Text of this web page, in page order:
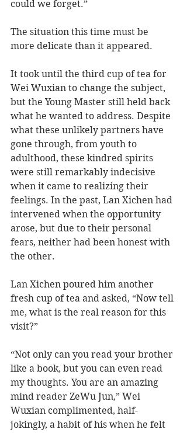
could we forget.”
The situation this time must be
more delicate than it appeared.
It took until the third cup of tea for
Wei Wuxian to change the subject,
but the Young Master still held back
what he wanted to address. Despite
what these unlikely partners have
gone through, from youth to
adulthood, these kindred spirits
were still remarkably indecisive
when it came to realizing their
feelings. In the past, Lan Xichen had
intervened when the opportunity
arose, but due to their personal
fears, neither had been honest with
the other.
Lan Xichen poured him another
fresh cup of tea and asked, “Now tell
me, what is the real reason for this
visit?”
“Not only can you read your brother
like a book, but you can even read
my thoughts. You are an amazing
mind reader ZeWu Jun,” Wei
Wuxian complimented, half-
jokingly, a habit of his when he felt